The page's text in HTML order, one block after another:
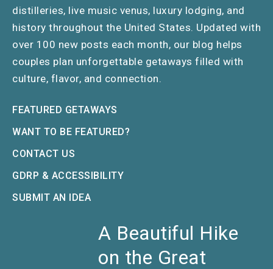
distilleries, live music venus, luxury lodging, and
history throughout the United States. Updated with
over 100 new posts each month, our blog helps
couples plan unforgettable getaways filled with
culture, flavor, and connection.
FEATURED GETAWAYS
WANT TO BE FEATURED?
CONTACT US
GDRP & ACCESSIBILITY
SUBMIT AN IDEA
A Beautiful Hike
on the Great